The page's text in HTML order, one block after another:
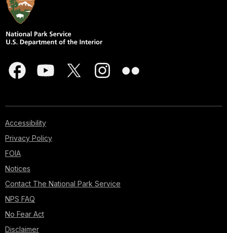
Accessibility
Privacy Policy
FOIA
Notices
Contact The National Park Service
NPS FAQ
No Fear Act
Disclaimer